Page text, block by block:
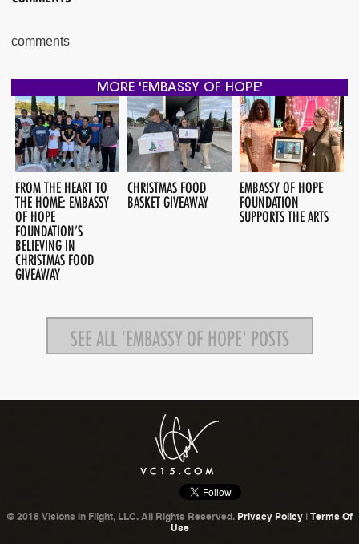
comments
MORE 'EMBASSY OF HOPE'
FROM THE HEART TO
THE HOME: EMBASSY
OF HOPE
FOUNDATION’S
BELIEVING IN
CHRISTMAS FOOD
GIVEAWAY
CHRISTMAS FOOD
BASKET GIVEAWAY
EMBASSY OF HOPE
FOUNDATION
SUPPORTS THE ARTS
SEE ALL 'EMBASSY OF HOPE' POSTS
© 2018 Visions In Flight, LLC. All Rights Reserved. Privacy Policy| Terms Of
Use